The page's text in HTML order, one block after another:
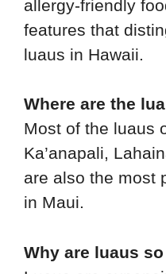
allergy-friendly
features that
luaus in Hawaii.
Where are the
Most of the luaus
Ka’anapali,
are also the most
in Maui.
Why are luaus